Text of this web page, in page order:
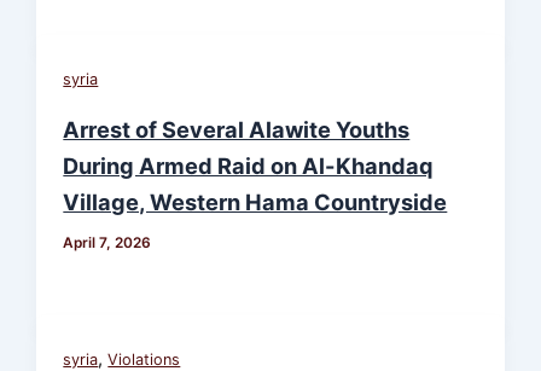
syria
Arrest of Several Alawite Youths
During Armed Raid on Al-Khandaq
Village, Western Hama Countryside
April 7, 2026
syria,Violations